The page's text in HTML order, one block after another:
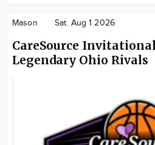
Mason Sat. Aug 1 2026
CareSource
Legendary Ohio Rivals